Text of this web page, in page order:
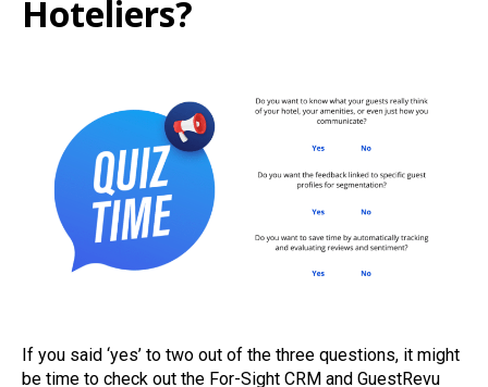
Hoteliers?
If you said ‘yes’ to two out of the three questions, it might
be time to check out the For-Sight CRM and GuestRevu